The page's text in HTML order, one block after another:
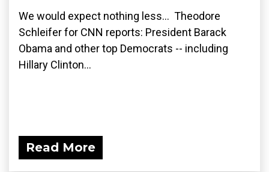
We would expect nothing less... Theodore
Schleifer for CNN reports: President Barack
Obama and other top Democrats -- including
Hillary Clinton...
Read More